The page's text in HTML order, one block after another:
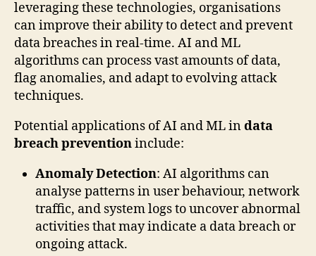
leveraging these technologies, organisations
can improve their ability to detect and prevent
data breaches in real-time. AI and ML
algorithms can process vast amounts of data,
flag anomalies, and adapt to evolving attack
techniques.
Potential applications of AI and ML indata
breach preventioninclude:
Anomaly Detection: AI algorithms can
analyse patterns in user behaviour, network
traffic, and system logs to uncover abnormal
activities that may indicate a data breach or
ongoing attack.